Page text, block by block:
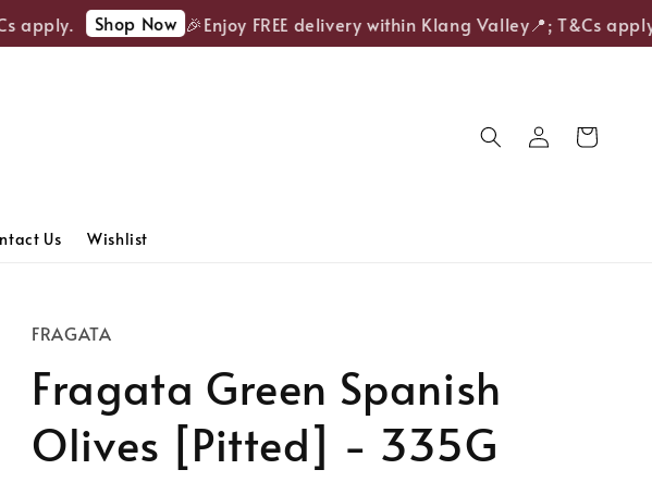
Shop Now 🎉Enjoy FREE delivery within Klang Valley📍; T&Cs apply.
Us Wishlist
FRAGATA
Fragata Green Spanish
Olives [Pitted] - 335G